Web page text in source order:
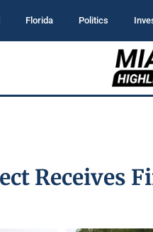
Florida Politics
Receives